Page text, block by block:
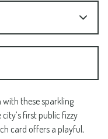
with these sparkling
first public fizzy
card offers a playful,